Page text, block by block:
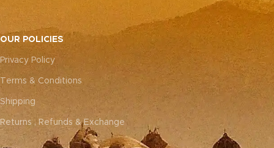
OUR POLICIES
Privacy Policy
Terms & Conditions
Shipping
Returns , Refunds & Exchange